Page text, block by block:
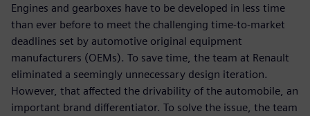
Engines and gearboxes have to be developed in less time
than ever before to meet the challenging time-to-market
deadlines set by automotive original equipment
manufacturers (OEMs). To save time, the team at Renault
eliminated a seemingly unnecessary design iteration.
However, that affected the drivability of the automobile, an
important brand differentiator. To solve the issue, the team